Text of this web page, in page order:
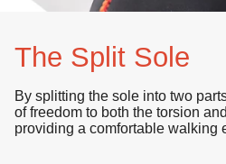
The Split Sole
By splitting the sole into two
offreedom to both the torsion
providing a comfortable walking